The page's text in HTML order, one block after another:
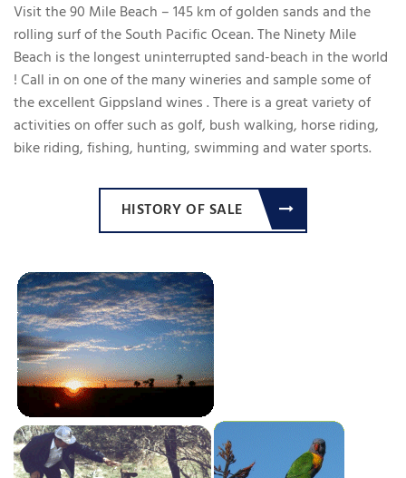
Visit the 90 Mile Beach – 145 km of golden sands and the
rolling surf of the South Pacific Ocean. The Ninety Mile
Beach is the longest uninterrupted sand-beach in the world
! Call in on one of the many wineries and sample some of
the excellent Gippsland wines . There is a great variety of
activities on offer such as golf, bush walking, horse riding,
bike riding, fishing, hunting, swimming and water sports.
HISTORY OF SALE